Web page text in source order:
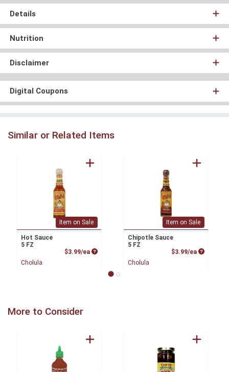
Details
Nutrition
Disclaimer
Digital Coupons
Similar or Related Items
Item on Sale
Hot Sauce
5 FZ
$3.99/ea Product Price
Cholula
Item on Sale
Chipotle Sauce
5 FZ
$3.99/ea Product
Cholula
More to Consider